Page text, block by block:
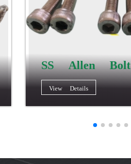
SS Allen Bolt
View Details